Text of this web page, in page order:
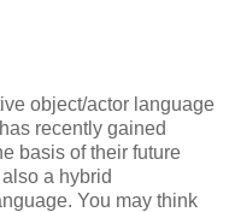
object/actor language
recently gained
basis of their future
a hybrid
You may think